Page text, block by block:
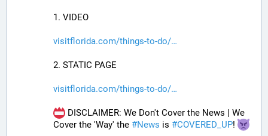
1. VIDEO
visitflorida.com/things-to-do/
2. STATIC PAGE
visitflorida.com/things-to-do/
DISCLAIMER: We Don't Cover the News | We
Cover the 'Way' the #News is #COVERED_UP!